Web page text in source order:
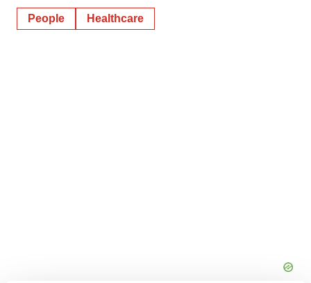
People Healthcare